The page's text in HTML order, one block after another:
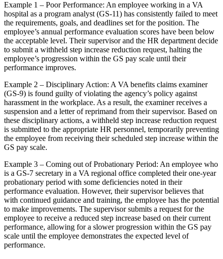
Example 1 – Poor Performance: An employee working in a VA
hospital as a program analyst (GS-11) has consistently failed to meet
the requirements, goals, and deadlines set for the position. The
employee’s annual performance evaluation scores have been below
the acceptable level. Their supervisor and the HR department decide
to submit a withheld step increase reduction request, halting the
employee’s progression within the GS pay scale until their
performance improves.
Example 2 – Disciplinary Action: A VA benefits claims examiner
(GS-9) is found guilty of violating the agency’s policy against
harassment in the workplace. As a result, the examiner receives a
suspension and a letter of reprimand from their supervisor. Based on
these disciplinary actions, a withheld step increase reduction request
is submitted to the appropriate HR personnel, temporarily preventing
the employee from receiving their scheduled step increase within the
GS pay scale.
Example 3 – Coming out of Probationary Period: An employee who
is a GS-7 secretary in a VA regional office completed their one-year
probationary period with some deficiencies noted in their
performance evaluation. However, their supervisor believes that
with continued guidance and training, the employee has the potential
to make improvements. The supervisor submits a request for the
employee to receive a reduced step increase based on their current
performance, allowing for a slower progression within the GS pay
scale until the employee demonstrates the expected level of
performance.